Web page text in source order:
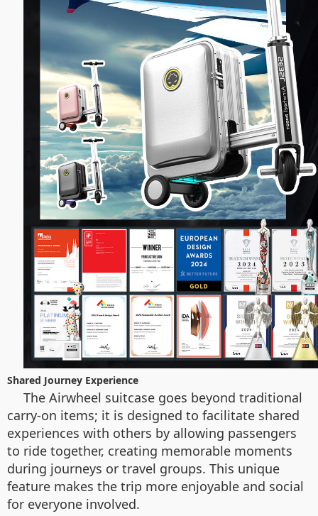
Shared Journey Experience
The Airwheel suitcase goes beyond traditional
carry-on items; it is designed to facilitate shared
experiences with others by allowing passengers
to ride together, creating memorable moments
during journeys or travel groups. This unique
feature makes the trip more enjoyable and social
for everyone involved.